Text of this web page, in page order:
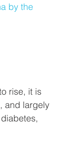
by the
rise, it is
and largely